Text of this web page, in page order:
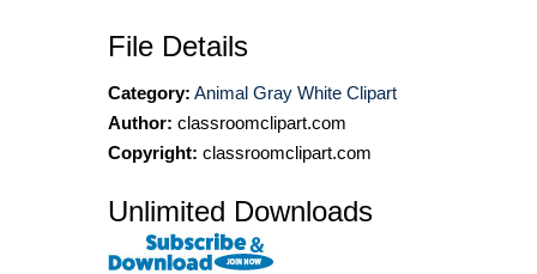
File Details
Category: Animal Gray White Clipart
Author: classroomclipart.com
Copyright: classroomclipart.com
Unlimited Downloads